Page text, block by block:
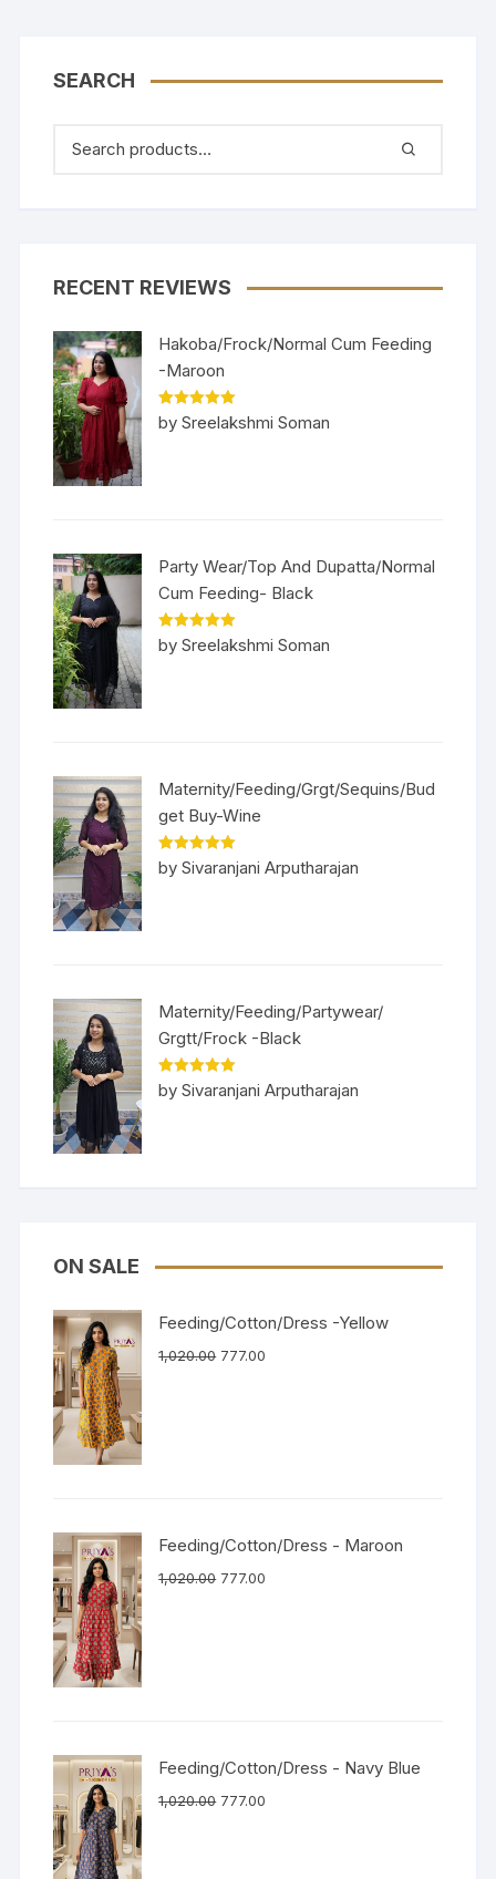
SEARCH
RECENT REVIEWS
Hakoba/Frock/Normal Cum Feeding
-Maroon
Rated5out
of 5
by Sreelakshmi Soman
Party Wear/Top And Dupatta/Normal
Cum Feeding- Black
Rated5out
of 5
by Sreelakshmi Soman
Maternity/Feeding/Grgt/Sequins/Bud
get Buy-Wine
Rated5out
of 5
by Sivaranjani Arputharajan
Maternity/Feeding/Partywear/
Grgtt/Frock -Black
Rated5out
of 5
by Sivaranjani Arputharajan
ON SALE
Feeding/Cotton/Dress -Yellow
1,020.00 777.00
Feeding/Cotton/Dress - Maroon
1,020.00 777.00
Feeding/Cotton/Dress - Navy Blue
1,020.00 777.00